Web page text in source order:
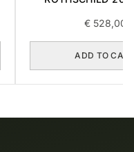
€528,00
ADD TO